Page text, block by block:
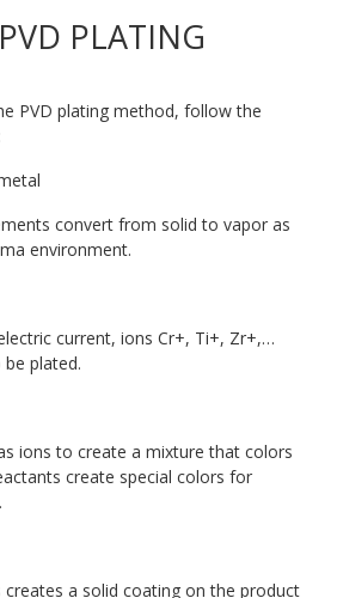
PLATING
PVD plating method, follow the
convert from solid to vapor as
environment.
current, ions Cr+, Ti+, Zr+,…
plated.
ions to create a mixture that colors
create special colors for
a solid coating on the product